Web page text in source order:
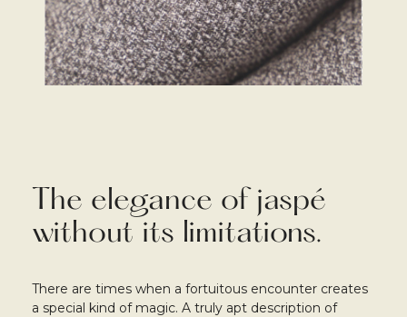
The elegance of jaspé
without its limitations.
There are times when a fortuitous encounter creates
a special kind of magic. A truly apt description of